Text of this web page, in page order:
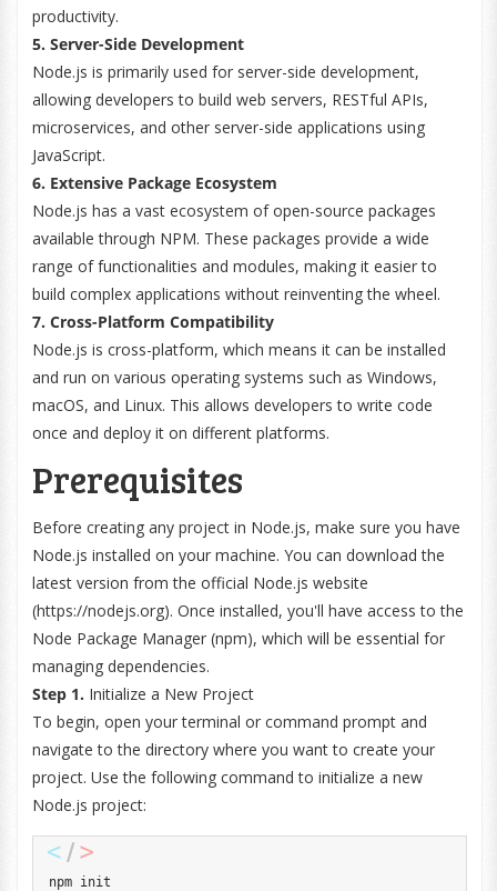
productivity.
5. Server-Side Development
Node.js is primarily used for server-side development,
allowing developers to build web servers, RESTful APIs,
microservices, and other server-side applications using
JavaScript.
6. Extensive Package Ecosystem
Node.js has a vast ecosystem of open-source packages
available through NPM. These packages provide a wide
range of functionalities and modules, making it easier to
build complex applications without reinventing the wheel.
7. Cross-Platform Compatibility
Node.js is cross-platform, which means it can be installed
and run on various operating systems such as Windows,
macOS, and Linux. This allows developers to write code
once and deploy it on different platforms.
Prerequisites
Before creating any project in Node.js, make sure you have
Node.js installed on your machine. You can download the
latest version from the official Node.js website
(https://nodejs.org). Once installed, you'll have access to the
Node Package Manager (npm), which will be essential for
managing dependencies.
Step 1. Initialize a New Project
To begin, open your terminal or command prompt and
navigate to the directory where you want to create your
project. Use the following command to initialize a new
Node.js project:
npm init